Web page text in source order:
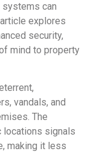
systems can
explores
security,
mind to property
vandals, and
The
locations signals
making it less